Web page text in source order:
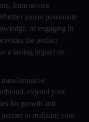
from novice
you're passionate
or engaging in
the perfect
a lasting impact on
expand your
for growth and
partner in realizing your